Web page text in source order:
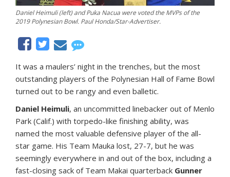
Daniel Heimuli (left) and Puka Nacua were voted the MVPs of the
2019 Polynesian Bowl. Paul Honda/Star-Advertiser.
It was a maulers’ night in the trenches, but the most
outstanding players of the Polynesian Hall of Fame Bowl
turned out to be rangy and even balletic.
Daniel Heimuli, an uncommitted linebacker out of Menlo
Park (Calif.) with torpedo-like finishing ability, was
named the most valuable defensive player of the all-
star game. His Team Mauka lost, 27-7, but he was
seemingly everywhere in and out of the box, including a
fast-closing sack of Team Makai quarterback Gunner